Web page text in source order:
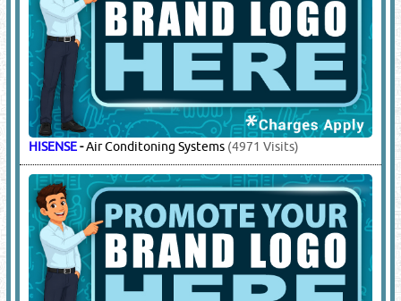
HISENSE-Air Conditoning Systems (4971 Visits)